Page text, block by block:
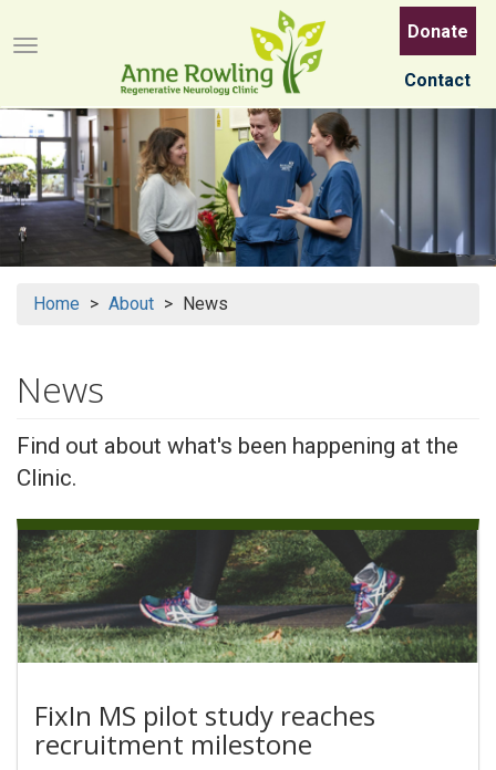
to
main
Menu button
Donate
Contact
Home About News
News
Find out about what's been happening at the
Clinic.
FixIn MS pilot study reaches
recruitment milestone